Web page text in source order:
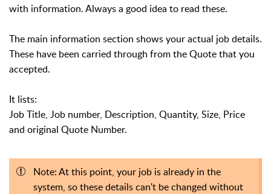
with information. Always a good idea to read these.
The main information section shows your actual job details.
These have been carried through from the Quote that you
accepted.
It lists:
Job Title, Job number, Description, Quantity, Size, Price
and original Quote Number.
Note: At this point, your job is already in the
system, so these details can't be changed without